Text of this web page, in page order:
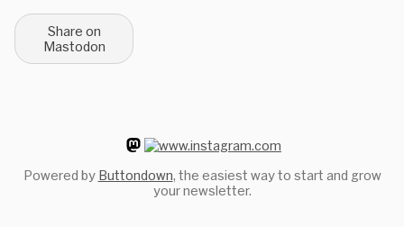
Share on
Mastodon
Powered by Buttondown, the easiest way to start and grow
your newsletter.